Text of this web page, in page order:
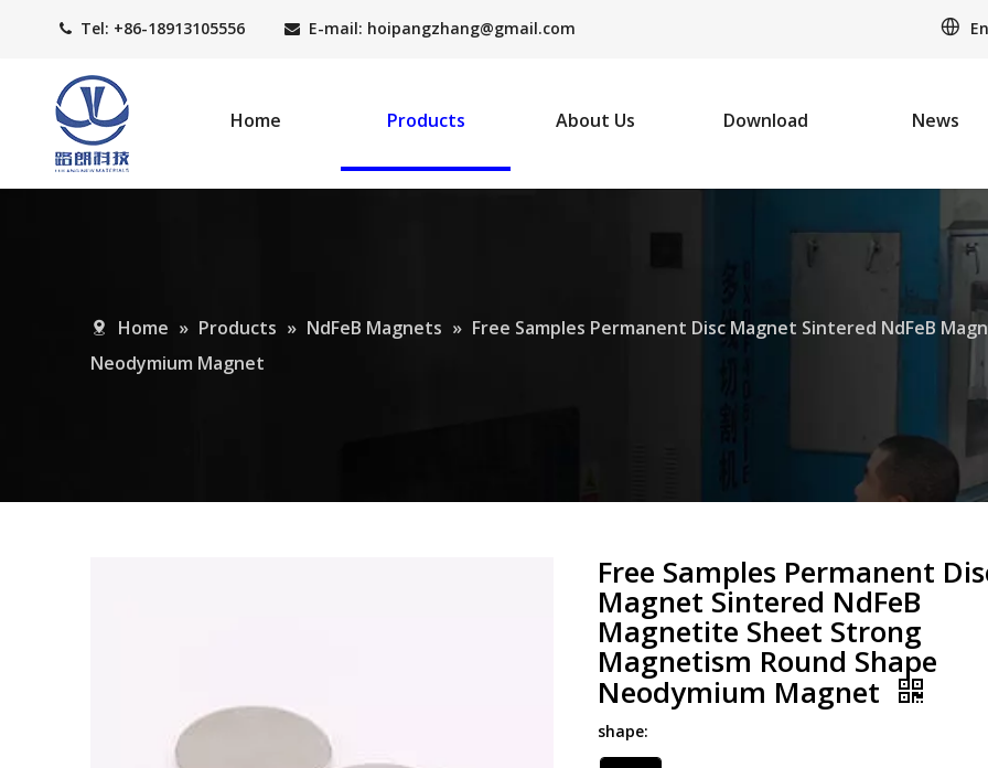
 Tel: +86-18913105556  E-mail: hoipangzhang@gmail.com
Home Products About Us Download News
Home » Products » NdFeB Magnets » Free Samples Permanent Disc Magnet Sintered NdFeB
Neodymium Magnet
Free Samples Permanent
Magnet Sintered NdFeB
Magnetite Sheet Strong
Magnetism Round Shape
Neodymium Magnet
shape: